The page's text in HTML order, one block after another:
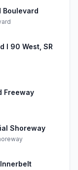
Boulevard
I 90 West, SR
Freeway
Shoreway